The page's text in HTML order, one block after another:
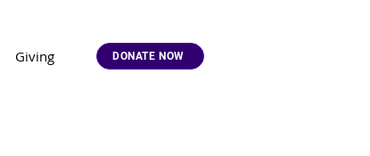
Giving DONATE NOW